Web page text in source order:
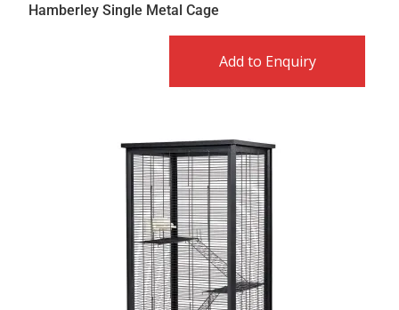
Hamberley Single Metal Cage
Add to Enquiry